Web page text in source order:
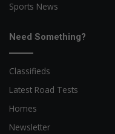
Sports News
Need Something?
Classifieds
Latest Road Tests
Homes
Newsletter